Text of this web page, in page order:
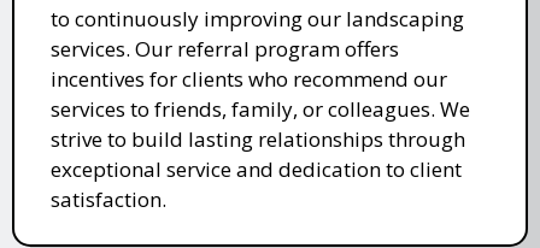
to continuously improving our landscaping
services. Our referral program offers
incentives for clients who recommend our
services to friends, family, or colleagues. We
strive to build lasting relationships through
exceptional service and dedication to client
satisfaction.